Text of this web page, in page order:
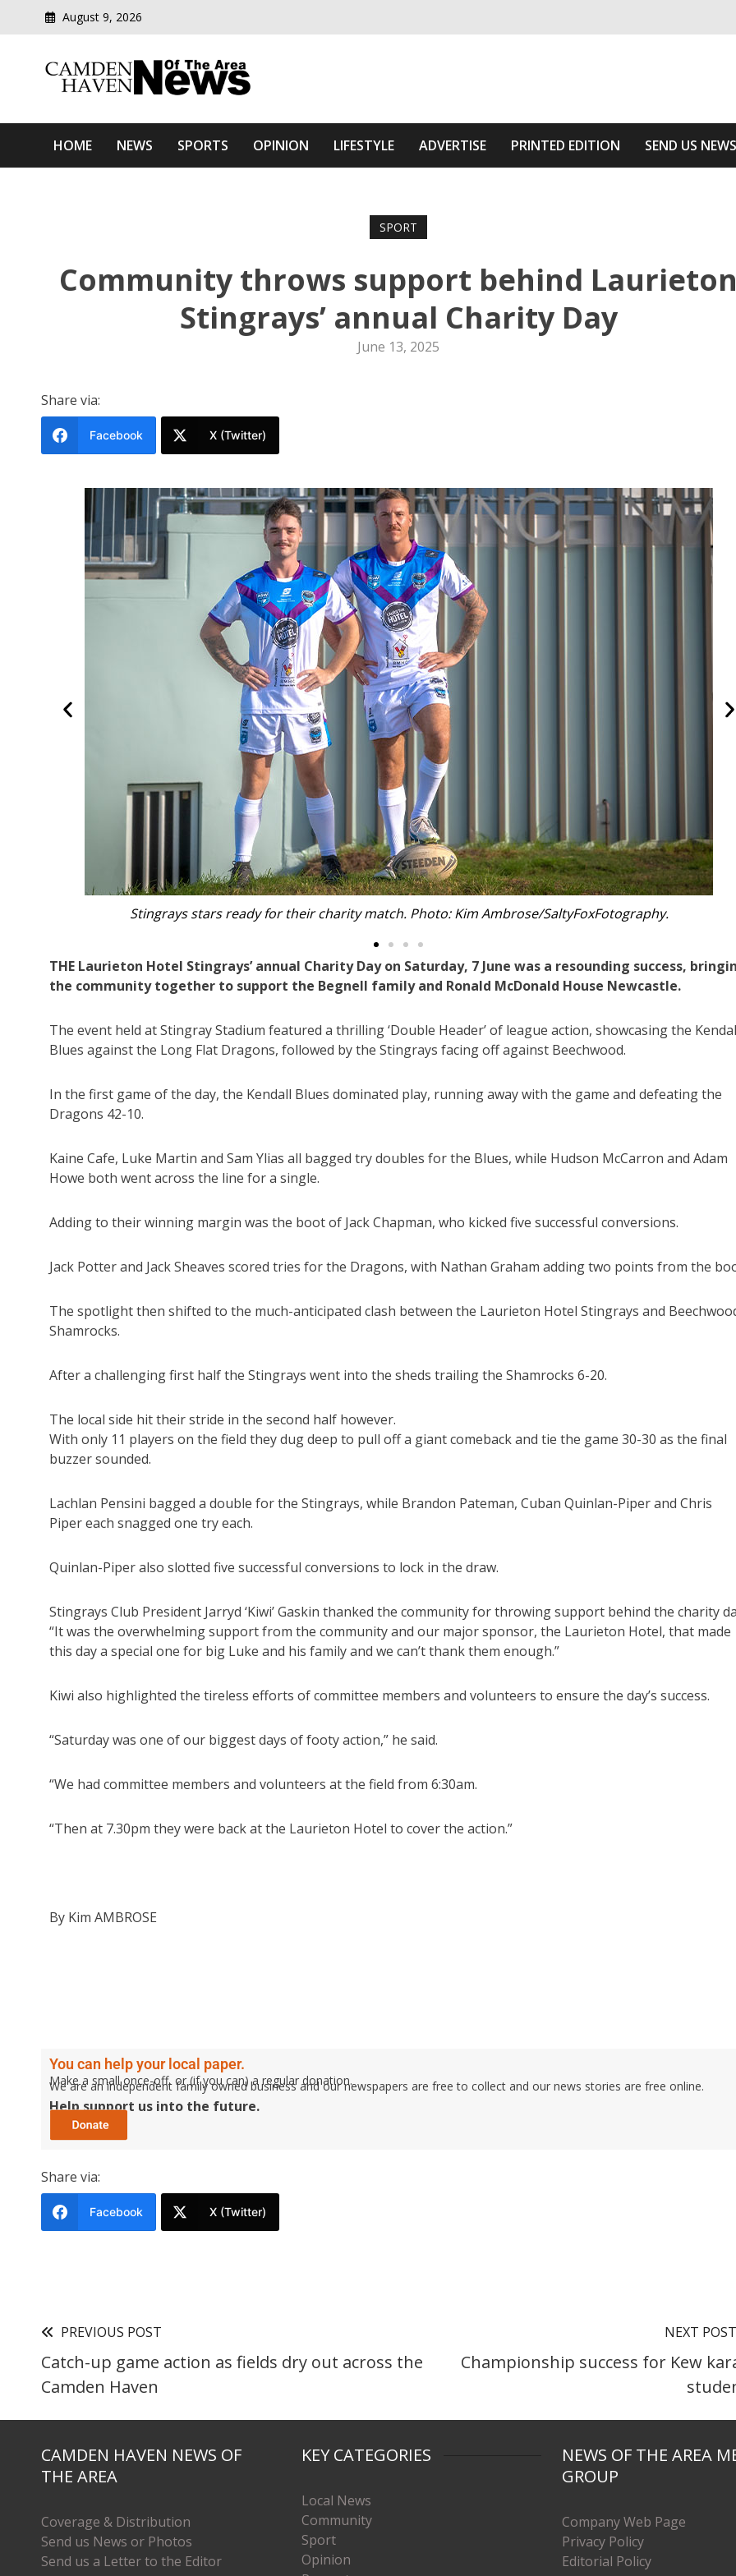
August 9, 2026
Camden Haven News Of The Area
HOME NEWS SPORTS OPINION LIFESTYLE ADVERTISE PRINTED EDITION SEND US NEWS
SPORT
Community throws support behind
Stingrays’ annual Charity Day
June 13, 2025
Share via:
Facebook X (Twitter)
The Laurieton Hotel Stingrays with Luke and the Begnell family. Photo Supplied.
THE Laurieton Hotel Stingrays’ annual Charity Day on Saturday, 7 June was a resounding success,
the community together to support the Begnell family and Ronald McDonald House Newcastle.
The event held at Stingray Stadium featured a thrilling ‘Double Header’ of league action, showcasing the
Blues against the Long Flat Dragons, followed by the Stingrays facing off against Beechwood.
In the first game of the day, the Kendall Blues dominated play, running away with the game and defeating the
Dragons 42-10.
Kaine Cafe, Luke Martin and Sam Ylias all bagged try doubles for the Blues, while Hudson McCarron and Adam
Howe both went across the line for a single.
Adding to their winning margin was the boot of Jack Chapman, who kicked five successful conversions.
Jack Potter and Jack Sheaves scored tries for the Dragons, with Nathan Graham adding two points from the
The spotlight then shifted to the much-anticipated clash between the Laurieton Hotel Stingrays and
Shamrocks.
After a challenging first half the Stingrays went into the sheds trailing the Shamrocks 6-20.
The local side hit their stride in the second half however.
With only 11 players on the field they dug deep to pull off a giant comeback and tie the game 30-30 as the final
buzzer sounded.
Lachlan Pensini bagged a double for the Stingrays, while Brandon Pateman, Cuban Quinlan-Piper and Chris
Piper each snagged one try each.
Quinlan-Piper also slotted five successful conversions to lock in the draw.
Stingrays Club President Jarryd ‘Kiwi’ Gaskin thanked the community for throwing support behind the charity
“It was the overwhelming support from the community and our major sponsor, the Laurieton Hotel, that made
this day a special one for big Luke and his family and we can’t thank them enough.”
Kiwi also highlighted the tireless efforts of committee members and volunteers to ensure the day’s success.
“Saturday was one of our biggest days of footy action,” he said.
“We had committee members and volunteers at the field from 6:30am.
“Then at 7.30pm they were back at the Laurieton Hotel to cover the action.”
By Kim AMBROSE
You can help your local paper.
Make a small once-off, or (if you can) a regular donation.
We are an independent family owned business and our newspapers are free to collect and our news stories are free online.
Help support us into the future.
Share via:
Facebook X (Twitter)
PREVIOUS POST
Catch-up game action as fields dry out across the
Camden Haven
NEXT POST
Championship success for Kew
CAMDEN HAVEN NEWS OF
THE AREA
Coverage & Distribution
Send us News or Photos
Send us a Letter to the Editor
KEY CATEGORIES
Local News
Community
Sport
Opinion
NEWS OF THE AREA
GROUP
Company Web Page
Privacy Policy
Editorial Policy